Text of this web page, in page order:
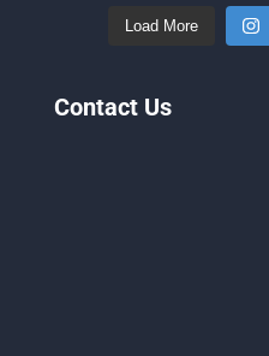
Load More
Contact Us